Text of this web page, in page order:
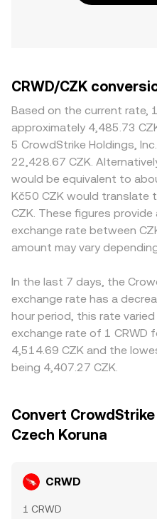
CRWD/CZK
Based on the current rate,
approximately 4,485.73
5 CrowdStrike Holdings,
22,428.67 CZK.
would be equivalent to
Kč50 CZK would translate
CZK. These figures
exchange rate between
amount may vary
In the last 7 days, the
exchange rate has a
hour period, this rate
exchange rate of 1 CRWD
4,514.69 CZK and the
being 4,407.27 CZK.
Convert
Czech Koruna
CRWD
1 CRWD